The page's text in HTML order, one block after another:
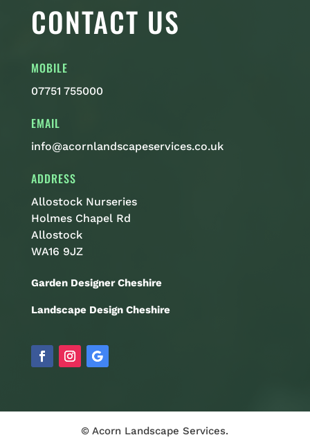
CONTACT US
MOBILE
07751 755000
EMAIL
info@acornlandscapeservices.co.uk
ADDRESS
Allostock Nurseries
Holmes Chapel Rd
Allostock
WA16 9JZ
Garden Designer Cheshire
Landscape Design Cheshire
© Acorn Landscape Services.